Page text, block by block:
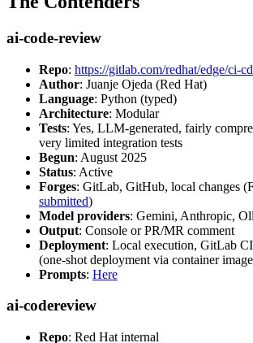
ai-code-review
Repo: https://gitlab.com/redhat/edge/ci-
Author: Juanje Ojeda (Red Hat)
Language: Python (typed)
Architecture: Modular
Tests: Yes, LLM-generated, fairly
very limited integration tests
Begun: August 2025
Status: Active
Forges: GitLab, GitHub, local changes
submitted)
Model providers: Gemini, Anthropic,
Output: Console or PR/MR comment
Deployment: Local execution, GitLab
(one-shot deployment via container
Prompts: Here
ai-codereview
Repo: Red Hat internal